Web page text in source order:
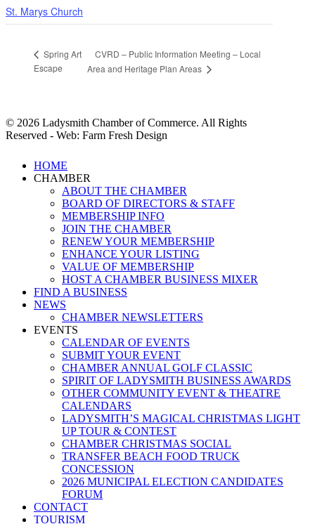
St. Marys Church
Spring Art
Escape
CVRD – Public Information Meeting – Local
Area and Heritage Plan Areas
© 2026 Ladysmith Chamber of Commerce. All Rights
Reserved - Web: Farm Fresh Design
Close
Menu
HOME
CHAMBER
ABOUT THE CHAMBER
BOARD OF DIRECTORS & STAFF
MEMBERSHIP INFO
JOIN THE CHAMBER
RENEW YOUR MEMBERSHIP
ENHANCE YOUR LISTING
VALUE OF MEMBERSHIP
HOST A CHAMBER BUSINESS MIXER
FIND A BUSINESS
NEWS
CHAMBER NEWSLETTERS
EVENTS
CALENDAR OF EVENTS
SUBMIT YOUR EVENT
CHAMBER ANNUAL GOLF CLASSIC
SPIRIT OF LADYSMITH BUSINESS AWARDS
OTHER COMMUNITY EVENT & THEATRE
CALENDARS
LADYSMITH’S MAGICAL CHRISTMAS LIGHT
UP TOUR & CONTEST
CHAMBER CHRISTMAS SOCIAL
TRANSFER BEACH FOOD TRUCK
CONCESSION
2026 MUNICIPAL ELECTION CANDIDATES
FORUM
CONTACT
TOURISM